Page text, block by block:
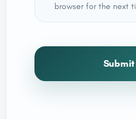
browser for the next
Submit